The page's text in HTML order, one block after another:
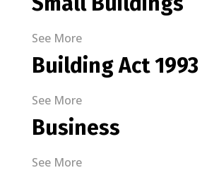
See More
Building Act 1993
See More
Business
See More